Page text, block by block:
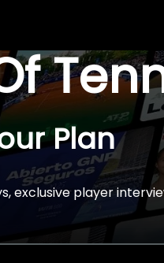
Plan
exclusive player